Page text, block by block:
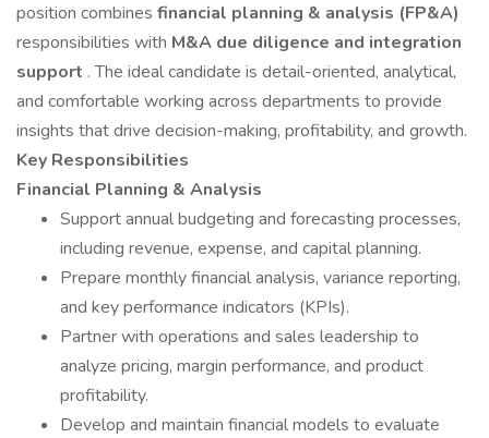
position combines financial planning & analysis (FP&A)
responsibilities with M&A due diligence and integration
support . The ideal candidate is detail-oriented, analytical,
and comfortable working across departments to provide
insights that drive decision-making, profitability, and growth.
Key Responsibilities
Financial Planning & Analysis
Support annual budgeting and forecasting processes,
including revenue, expense, and capital planning.
Prepare monthly financial analysis, variance reporting,
and key performance indicators (KPIs).
Partner with operations and sales leadership to
analyze pricing, margin performance, and product
profitability.
Develop and maintain financial models to evaluate